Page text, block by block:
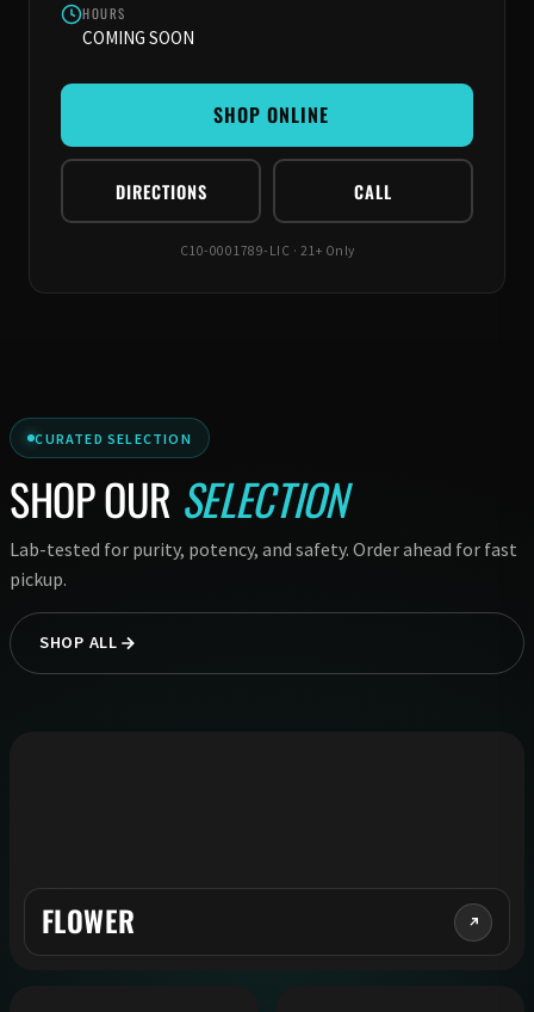
HOURS
COMING SOON
️ SHOP ONLINE
DIRECTIONS CALL
C10-0001789-LIC · 21+ Only
CURATED SELECTION
SHOP OUR SELECTION
Lab-tested for purity, potency, and safety. Order ahead for fast
pickup.
SHOP ALL
FLOWER